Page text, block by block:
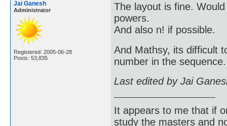
Jai Ganesh
Administrator
Registered: 2005-06-28
Posts: 53,835
The layout is fine.
powers.
And also n! if possible.
And Mathsy, its difficult
number in the
Last edited by Jai
It appears to me that if
study the masters and